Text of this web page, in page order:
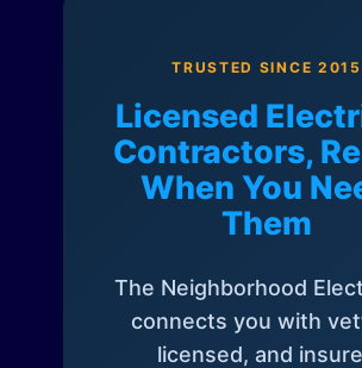
TRUSTED SINCE 2015
Licensed
Contractors,
When You
Them
The Neighborhood
connects you with
licensed, and